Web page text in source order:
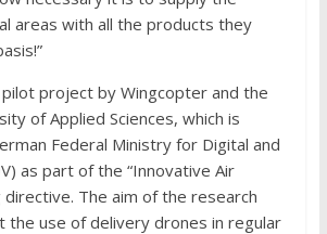
areas with all the products they
pilot project by Wingcopter and the
of Applied Sciences, which is
Federal Ministry for Digital and
as part of the “Innovative Air
directive. The aim of the research
use of delivery drones in regular